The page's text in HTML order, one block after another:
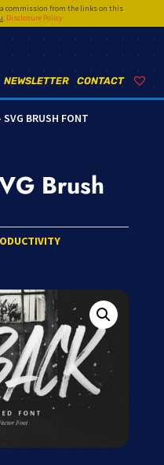
a commission from the links on this
. Disclosure Policy
CONTACT
NEWSLETTER
BRUSH FONT
Brush